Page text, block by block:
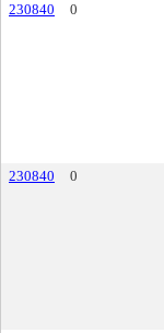
230840
0
230840
0